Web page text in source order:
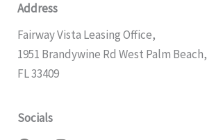
Address
Fairway Vista Leasing Office,
1951 Brandywine Rd West Palm Beach,
FL 33409
Socials